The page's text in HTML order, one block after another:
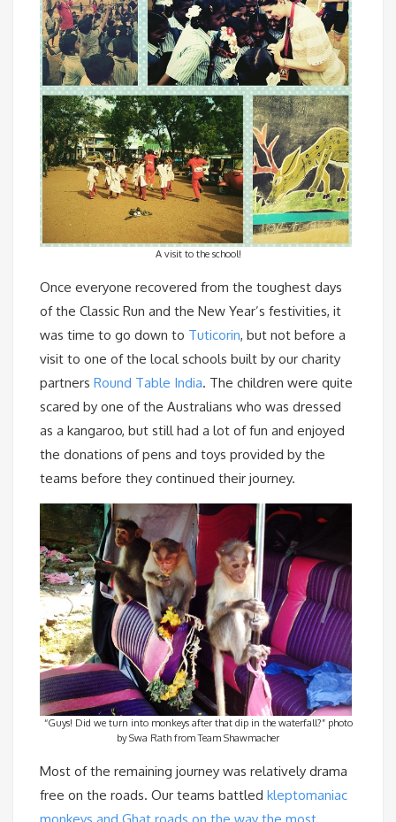
A visit to the school!
Once everyone recovered from the toughest days
of the Classic Run and the New Year’s festivities, it
was time to go down to Tuticorin, but not before a
visit to one of the local schools built by our charity
partners Round Table India. The children were quite
scared by one of the Australians who was dressed
as a kangaroo, but still had a lot of fun and enjoyed
the donations of pens and toys provided by the
teams before they continued their journey.
“Guys! Did we turn into monkeys after that dip in the waterfall?” photo
by Swa Rath from Team Shawmacher
Most of the remaining journey was relatively drama
free on the roads. Our teams battled kleptomaniac